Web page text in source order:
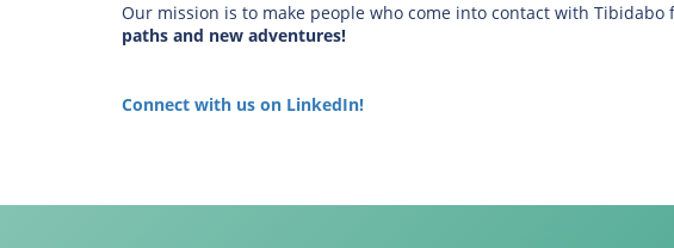
Our mission is to make people who come into contact with Tibidabo
paths and new adventures!
Connect with us on LinkedIn!